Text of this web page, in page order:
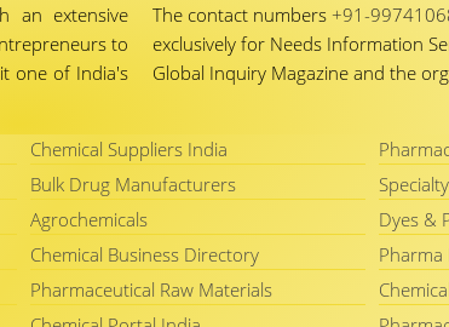
an extensive
to
one of India's
The contact numbers +91-
exclusively for Needs Information
Global Inquiry Magazine and the
Chemical Suppliers India
Bulk Drug Manufacturers
Agrochemicals
Dyes &
Chemical Business Directory
Pharma
Pharmaceutical Raw Materials